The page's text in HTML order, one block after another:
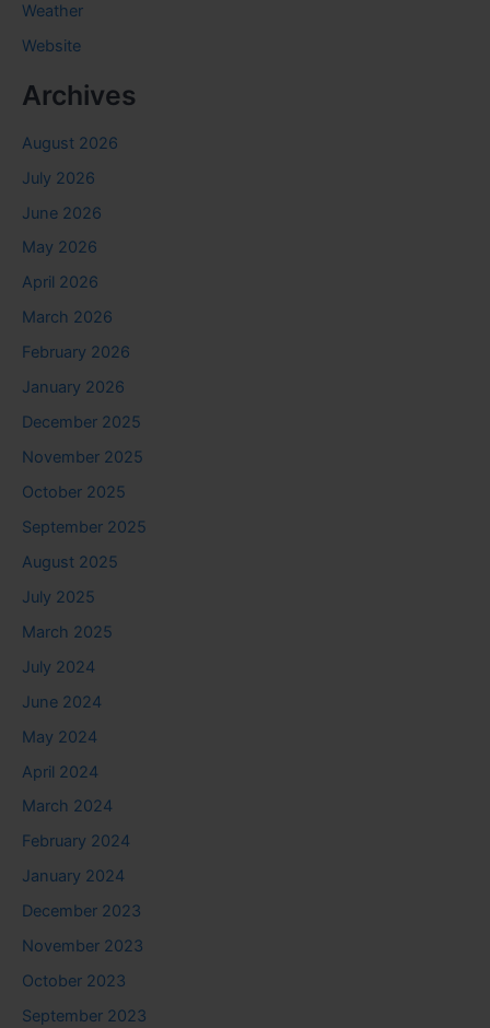
Weather
Website
Archives
August 2026
July 2026
June 2026
May 2026
April 2026
March 2026
February 2026
January 2026
December 2025
November 2025
October 2025
September 2025
August 2025
July 2025
March 2025
July 2024
June 2024
May 2024
April 2024
March 2024
February 2024
January 2024
December 2023
November 2023
October 2023
September 2023